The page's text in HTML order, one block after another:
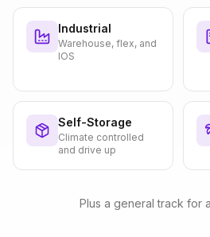
Industrial
Warehouse, flex, and
IOS
Self-Storage
Climate controlled
and drive up
Plus a general track for